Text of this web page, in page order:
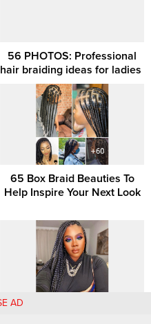
56 PHOTOS: Professional
hair braiding ideas for ladies ‎
65 Box Braid Beauties To
Help Inspire Your Next Look
AD